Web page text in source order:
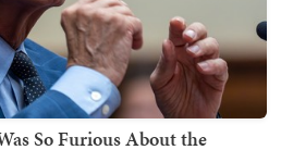
So Furious About the